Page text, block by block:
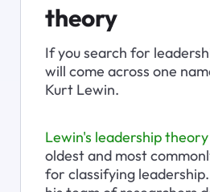
theory
If you search for
will come across one
Kurt Lewin.
Lewin's leadership theory
oldest and most
for classifying